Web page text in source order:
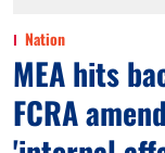
Nation
MEA hits
FCRA